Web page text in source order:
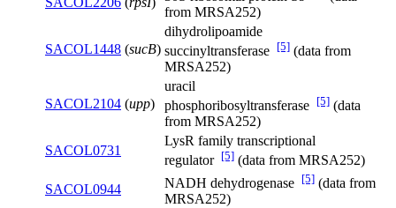
from MRSA252)
SACOL1448 (sucB)
dihydrolipoamide
succinyltransferase [5] (data from
MRSA252)
SACOL2104 (upp)
uracil
phosphoribosyltransferase [5] (data
from MRSA252)
SACOL0731
LysR family transcriptional
regulator [5] (data from MRSA252)
SACOL0944
NADH dehydrogenase [5] (data from
MRSA252)